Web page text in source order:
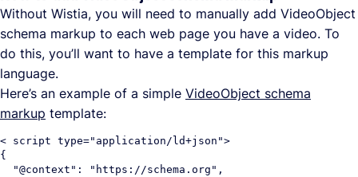
Without Wistia, you will need to manually add VideoObject
schema markup to each web page you have a video. To
do this, you’ll want to have a template for this markup
language.
Here’s an example of a simple VideoObject schema
markup template:
< script type="application/ld+json">
{
  "@context": "https://schema.org",